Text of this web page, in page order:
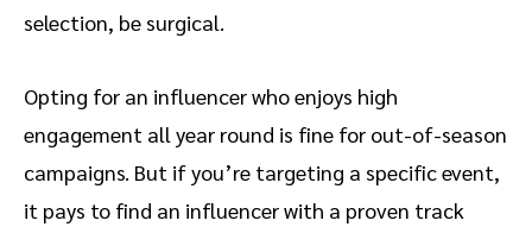
selection, be surgical.
Opting for an influencer who enjoys high
engagement all year round is fine for out-of-season
campaigns. But if you’re targeting a specific event,
it pays to find an influencer with a proven track